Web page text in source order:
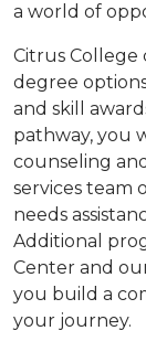
a world of
Citrus College
degree
and skill
pathway, you
counseling
services team
needs
Additional
Center and
you build a
your journey.